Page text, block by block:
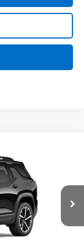
Int.